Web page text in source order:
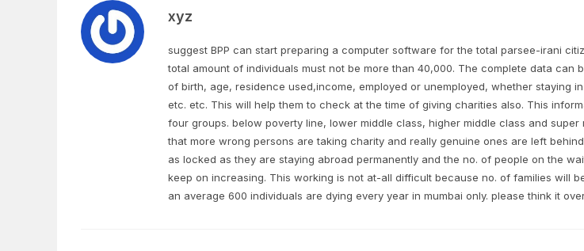
xyz
suggest BPP can start preparing a computer software for the total parsee-irani
total amount of individuals must not be more than 40,000. The complete data can
of birth, age, residence used,income, employed or unemployed, whether staying
etc. etc. This will help them to check at the time of giving charities also. This
four groups. below poverty line, lower middle class, higher middle class and
that more wrong persons are taking charity and really genuine ones are left
as locked as they are staying abroad permanently and the no. of people on the
keep on increasing. This working is not at-all difficult because no. of families will
an average 600 individuals are dying every year in mumbai only. please think it